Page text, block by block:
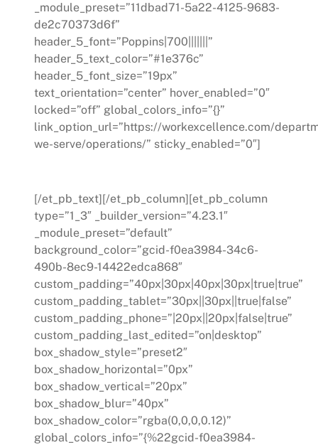
_module_preset=”11dbad71-5a22-4125-9683-
de2c70373d6f”
header_5_font=”Poppins|700|||||||”
header_5_text_color=”#1e376c”
header_5_font_size=”19px”
text_orientation=”center” hover_enabled=”0″
locked=”off” global_colors_info=”{}”
link_option_url=”https://workexcellence.com/
we-serve/operations/” sticky_enabled=”0″]
[/et_pb_text][/et_pb_column][et_pb_column
type=”1_3″ _builder_version=”4.23.1″
_module_preset=”default”
background_color=”gcid-f0ea3984-34c6-
490b-8ec9-14422edca868″
custom_padding=”40px|30px|40px|30px|true|true”
custom_padding_tablet=”30px||30px||true|false”
custom_padding_phone=”|20px||20px|false|true”
custom_padding_last_edited=”on|desktop”
box_shadow_style=”preset2″
box_shadow_horizontal=”0px”
box_shadow_vertical=”20px”
box_shadow_blur=”40px”
box_shadow_color=”rgba(0,0,0,0.12)”
global_colors_info=”{%22gcid-f0ea3984-